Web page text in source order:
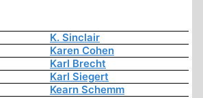
K. Sinclair
Karen Cohen
Karl Brecht
Karl Siegert
Kearn Schemm